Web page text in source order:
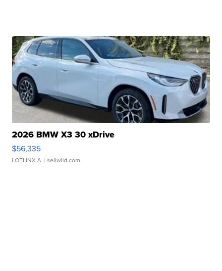
2026 BMW X3 30 xDrive
$56,335
LOTLINX A. | sellwild.com